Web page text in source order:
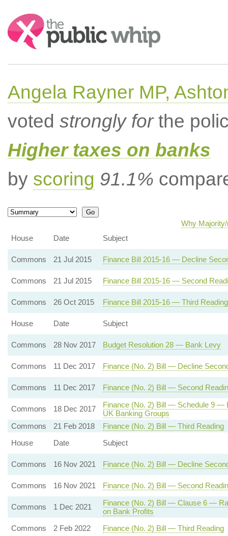
Search:
Angela Rayner MP,
voted strongly forthe
Higher taxes on banks
by scoring 91.1%
Why
House
Date Subject
Commons 21 Jul 2015 Finance Bill 2015-16 — Decline
Commons 21 Jul 2015 Finance Bill 2015-16 — Second
Commons 26 Oct 2015 Finance Bill 2015-16 — Third Reading
House Date Subject
Commons 28 Nov 2017 Budget Resolution 28 — Bank Levy
Commons 11 Dec 2017 Finance (No. 2) Bill — Decline
Commons 11 Dec 2017 Finance (No. 2) Bill — Second
Commons 18 Dec 2017
Finance (No. 2) Bill — Schedule 9 —
UK Banking Groups
Commons
21 Feb 2018
Finance (No. 2) Bill — Third Reading
House
Date Subject
Commons 16 Nov 2021 Finance (No. 2) Bill — Decline
Commons 16 Nov 2021 Finance (No. 2) Bill — Second
Commons 1 Dec 2021
Finance (No. 2) Bill — Clause 6 —
on Bank Profits
Commons
2 Feb 2022 Finance (No. 2) Bill — Third Reading